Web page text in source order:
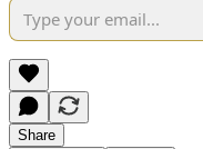
Share